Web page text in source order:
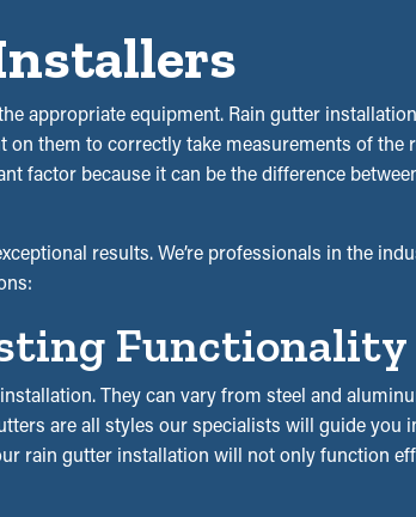
appropriate equipment. Rain gutter
them to correctly take measurements of the
factor because it can be the difference
results. We’re professionals in the
Functionality
They can vary from steel and
are all styles our specialists will guide you
rain gutter installation will not only function